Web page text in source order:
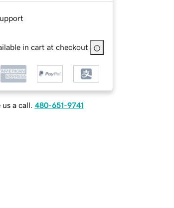
in cart at checkout
a call. 480-651-9741